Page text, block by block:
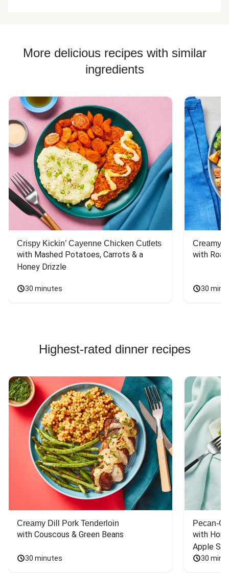
More delicious recipes with similar
ingredients
Crispy Kickin’ Cayenne Chicken Cutlets
with Mashed Potatoes, Carrots & a
Honey Drizzle
30 minutes
Creamy
with
30
Highest-rated dinner recipes
Creamy Dill Pork Tenderloin
with Couscous & Green Beans
30 minutes
Pecan-
with
Apple
30